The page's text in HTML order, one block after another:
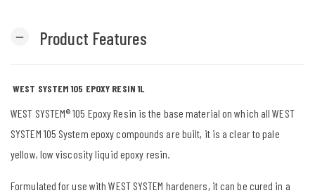
remove Product Features
WEST SYSTEM 105 EPOXY RESIN 1L
WEST SYSTEM® 105 Epoxy Resin is the base material on which all WEST
SYSTEM 105 System epoxy compounds are built, it is a clear to pale
yellow, low viscosity liquid epoxy resin.
Formulated for use with WEST SYSTEM hardeners, it can be cured in a